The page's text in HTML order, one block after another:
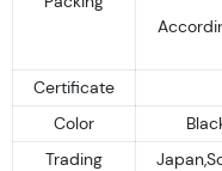
Certificate
Color
Trading